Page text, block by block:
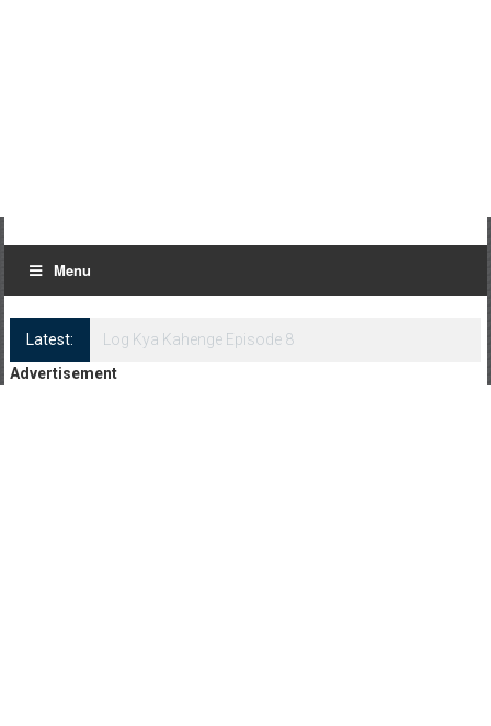
Menu
Latest:
Log Kya Kahenge Episode 8
Advertisement